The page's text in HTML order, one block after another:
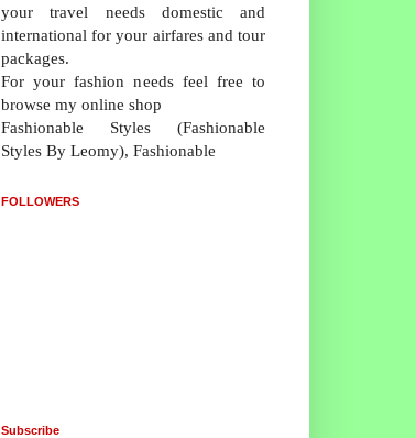
your travel needs domestic and
international for your airfares and tour
packages.
For your fashion needs feel free to
browse my online shop
Fashionable Styles (Fashionable
Styles By Leomy), Fashionable
FOLLOWERS
Subscribe